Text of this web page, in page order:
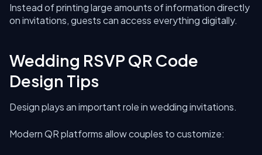
Instead of printing large amounts of information directly
on invitations, guests can access everything digitally.
Wedding RSVP QR Code
Design Tips
Design plays an important role in wedding invitations.
Modern QR platforms allow couples to customize: